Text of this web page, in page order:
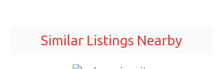
Similar Listings Nearby